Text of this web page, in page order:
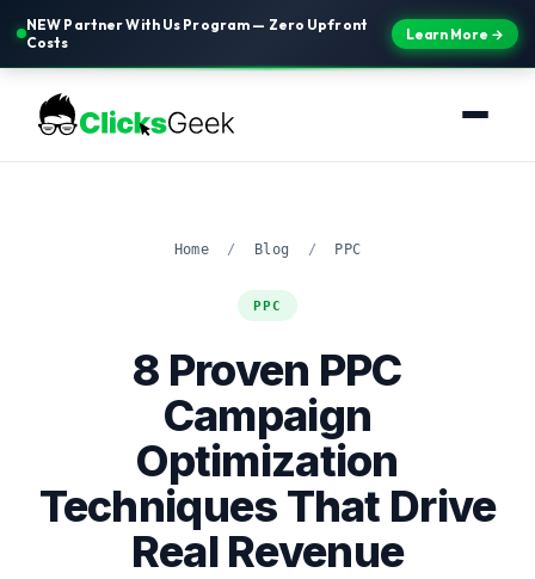
NEW Partner With Us Program — Zero Upfront
Costs
Learn More →
Home / Blog / PPC
PPC
8 Proven PPC
Campaign
Optimization
Techniques That Drive
Real Revenue